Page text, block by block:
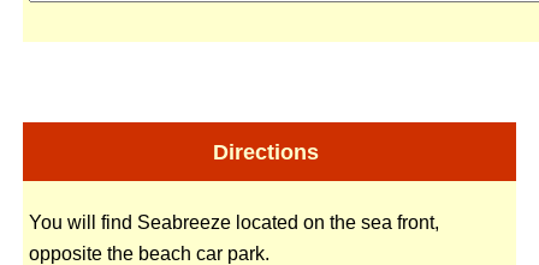
Directions
You will find Seabreeze located on the sea front,
opposite the beach car park.